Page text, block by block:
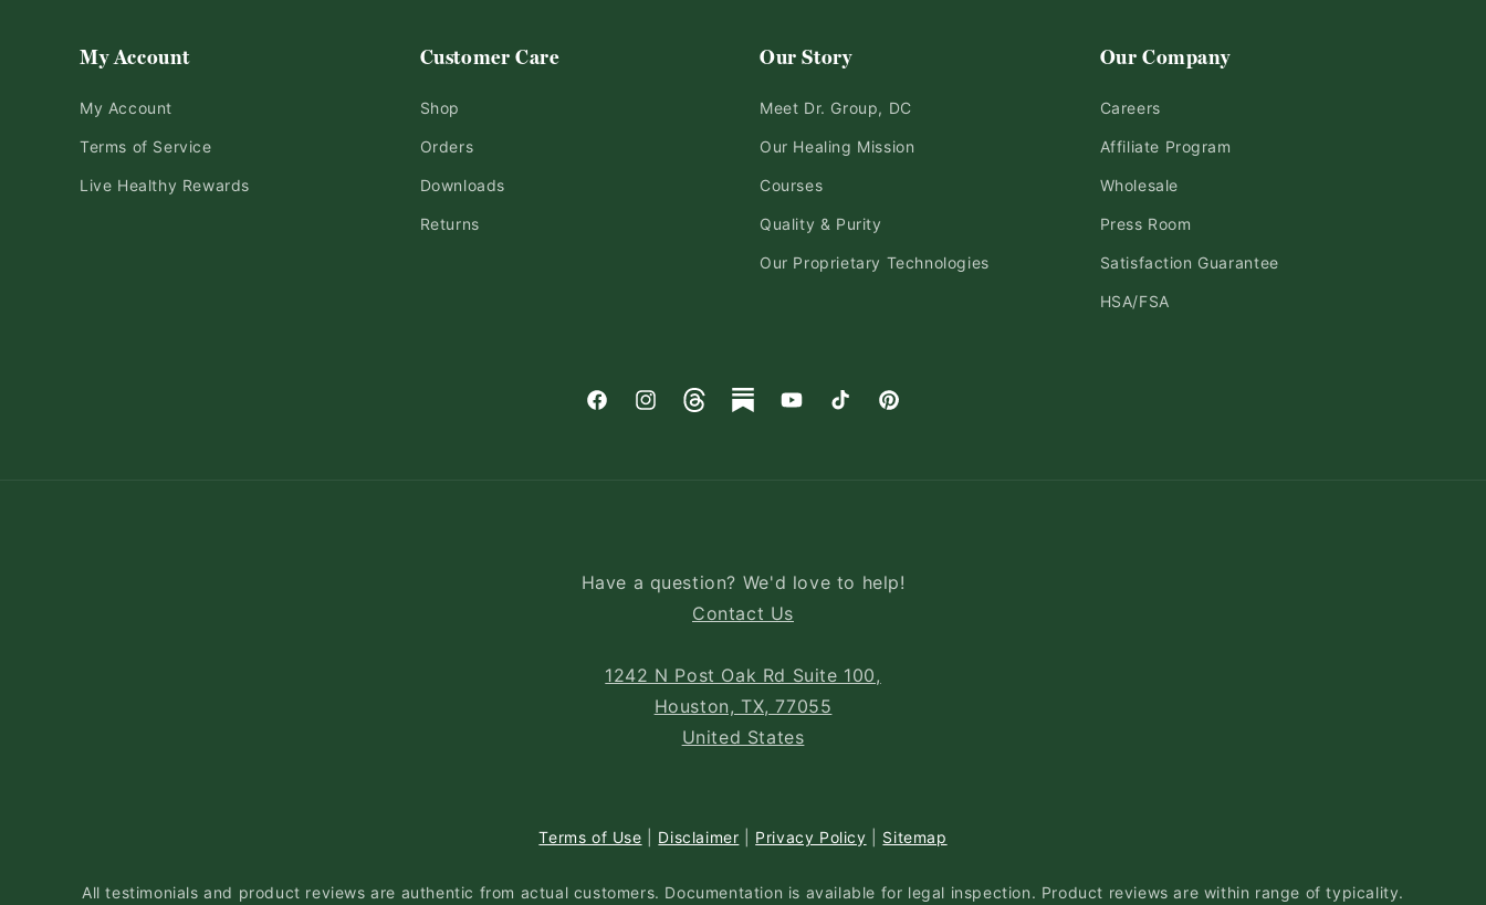
My Account
My Account
Terms of Service
Live Healthy Rewards
Customer Care
Shop
Orders
Downloads
Returns
Our Story
Meet Dr. Group, DC
Our Healing Mission
Courses
Quality & Purity
Our Proprietary Technologies
Our Company
Careers
Affiliate Program
Wholesale
Press Room
Satisfaction Guarantee
HSA/FSA
FacebookInstagramThreadsSubstackYouTubeTikTok Pinterest
Have a question? We'd love to help!
Contact Us
1242 N Post Oak Rd Suite 100,
Houston, TX, 77055
United States
Terms of Use Disclaimer Privacy Policy Sitemap
All testimonials and product reviews are authentic from actual customers. Documentation is available for legal inspection. Product reviews are within range of typicality.